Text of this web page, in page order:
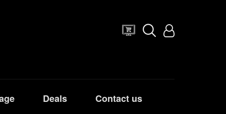
Deals Contact us